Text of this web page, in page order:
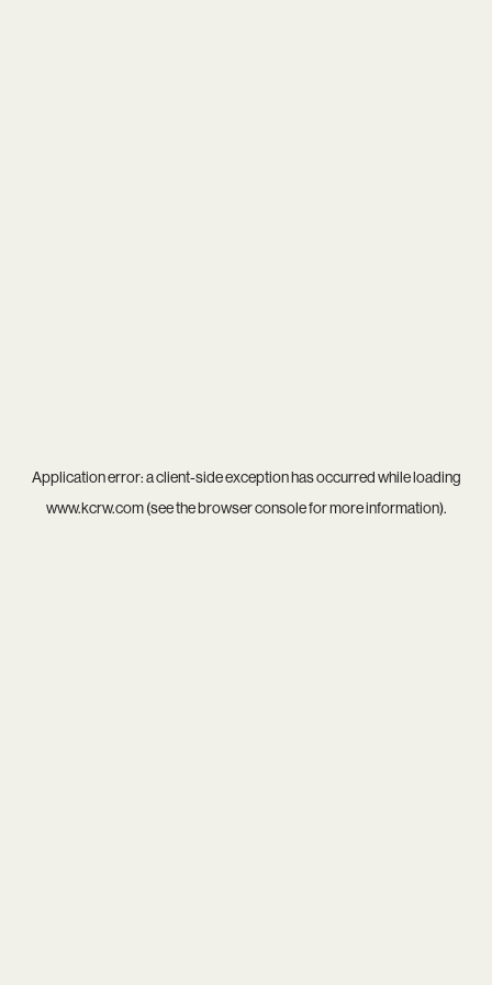
Application error: aclient-side exception has occurred while loading
www.kcrw.com(see thebrowser consolefor more information).